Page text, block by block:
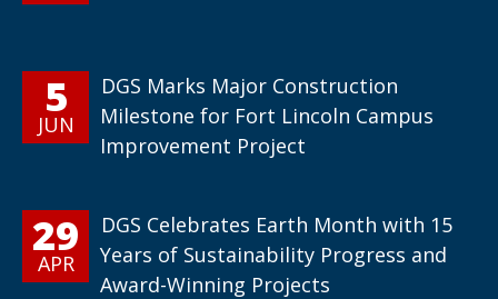
5
JUN
DGS Marks Major Construction
Milestone for Fort Lincoln Campus
Improvement Project
29
APR
DGS Celebrates Earth Month with 15
Years of Sustainability Progress and
Award-Winning Projects